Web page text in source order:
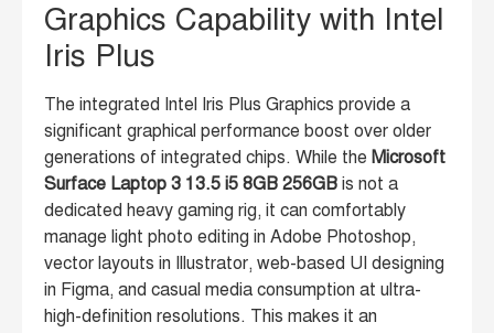
Graphics Capability with Intel
Iris Plus
The integrated Intel Iris Plus Graphics provide a
significant graphical performance boost over older
generations of integrated chips. While the Microsoft
Surface Laptop 3 13.5 i5 8GB 256GB is not a
dedicated heavy gaming rig, it can comfortably
manage light photo editing in Adobe Photoshop,
vector layouts in Illustrator, web-based UI designing
in Figma, and casual media consumption at ultra-
high-definition resolutions. This makes it an